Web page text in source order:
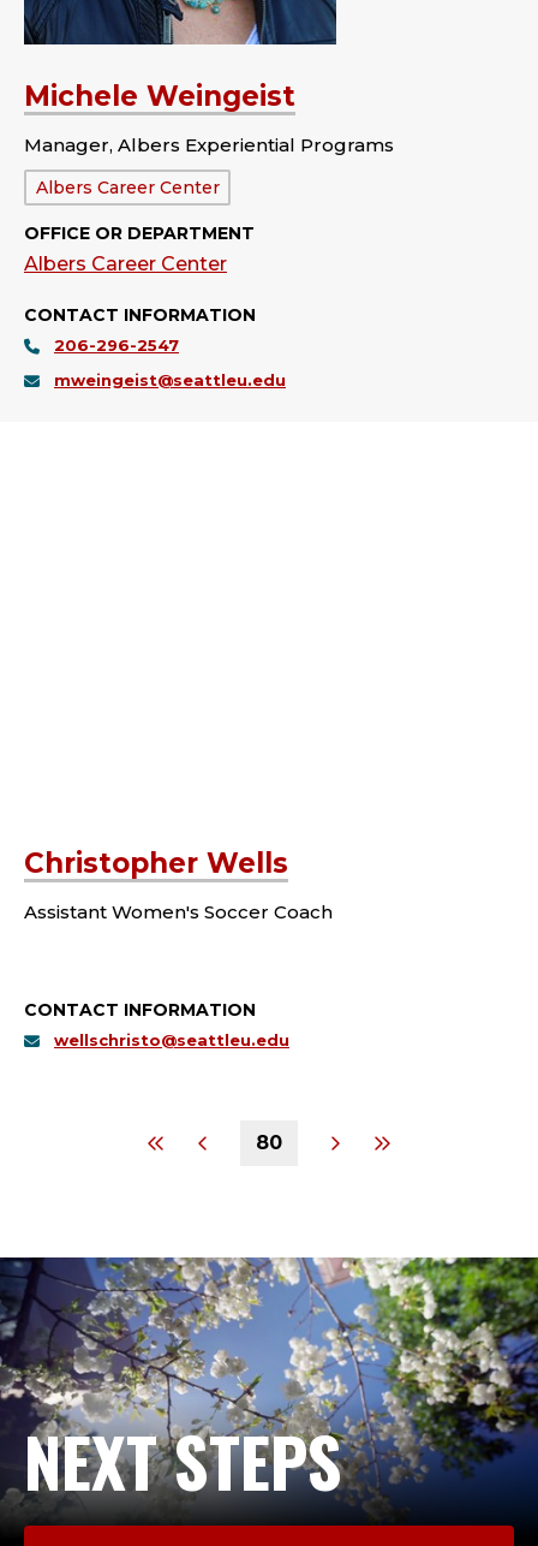
Michele Weingeist
Manager, Albers Experiential Programs
Department:
Albers Career Center
OFFICE OR DEPARTMENT
Albers Career Center
CONTACT INFORMATION
206-296-2547
mweingeist@seattleu.edu
Christopher Wells
Assistant Women's Soccer Coach
CONTACT INFORMATION
wellschristo@seattleu.edu
80
NEXT STEPS